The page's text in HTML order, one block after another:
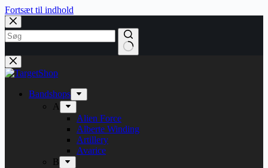
Fortsæt til indhold
Bandshops
A
Alien Force
Alberte Winding
Artillery
Avarice
B